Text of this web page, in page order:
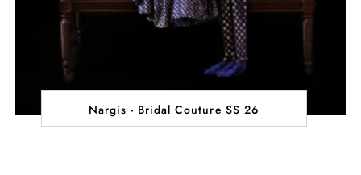
Nargis - Bridal Couture SS 26